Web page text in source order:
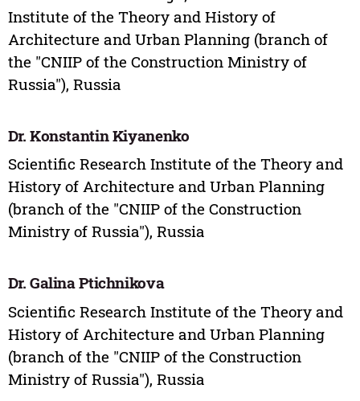
Institute of the Theory and History of
Architecture and Urban Planning (branch of
the "CNIIP of the Construction Ministry of
Russia"), Russia
Dr. Konstantin Kiyanenko
Scientific Research Institute of the Theory and
History of Architecture and Urban Planning
(branch of the "CNIIP of the Construction
Ministry of Russia"), Russia
Dr. Galina Ptichnikova
Scientific Research Institute of the Theory and
History of Architecture and Urban Planning
(branch of the "CNIIP of the Construction
Ministry of Russia"), Russia